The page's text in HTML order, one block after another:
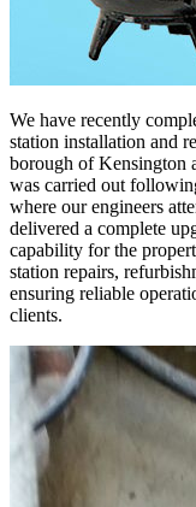
We have recently
station installation and
borough of Kensington
was carried out
where our engineers
delivered a complete
capability for the
station repairs,
ensuring reliable
clients.